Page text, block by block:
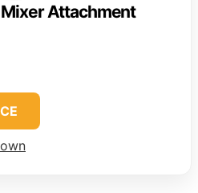
Attachment